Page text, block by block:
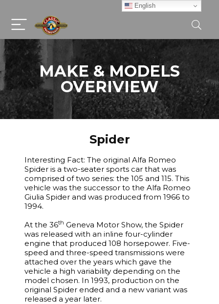
MAKE & MODELS
OVERIVIEW
Spider
Interesting Fact: The original Alfa Romeo
Spider is a two-seater sports car that was
comprised of two series: the 105 and 115. This
vehicle was the successor to the Alfa Romeo
Giulia Spider and was produced from 1966 to
1994.
At the 36th Geneva Motor Show, the Spider
was released with an inline four-cylinder
engine that produced 108 horsepower. Five-
speed and three-speed transmissions were
attached over the years which gave the
vehicle a high variability depending on the
model chosen. In 1993, production on the
original Spider ended and a new variant was
released a year later.
English